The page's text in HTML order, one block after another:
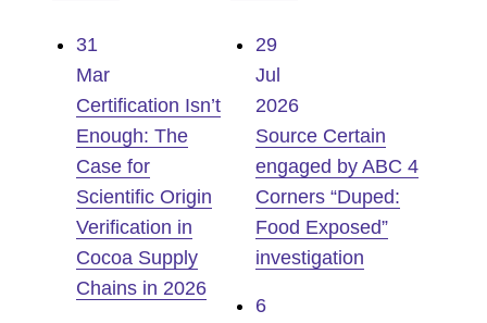
31
Mar
Certification Isn’t
Enough: The
Case for
Scientific Origin
Verification in
Cocoa Supply
Chains in 2026
29
Jul
2026
Source Certain
engaged by ABC 4
Corners “Duped:
Food Exposed”
investigation
6